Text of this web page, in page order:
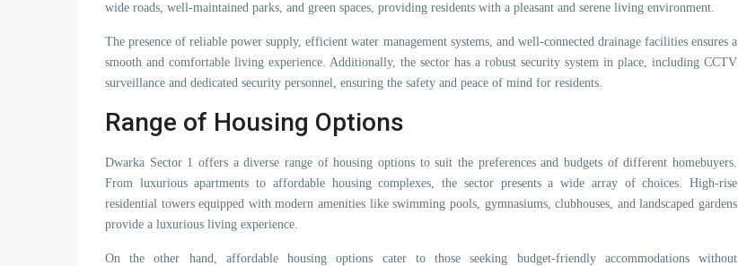
wide roads, well-maintained parks, and green spaces, providing residents with a pleasant and serene living environment.
The presence of reliable power supply, efficient water management systems, and well-connected drainage facilities ensures a
smooth and comfortable living experience. Additionally, the sector has a robust security system in place, including CCTV
surveillance and dedicated security personnel, ensuring the safety and peace of mind for residents.
Range of Housing Options
Dwarka Sector 1 offers a diverse range of housing options to suit the preferences and budgets of different homebuyers.
From luxurious apartments to affordable housing complexes, the sector presents a wide array of choices. High-rise
residential towers equipped with modern amenities like swimming pools, gymnasiums, clubhouses, and landscaped gardens
provide a luxurious living experience.
On the other hand, affordable housing options cater to those seeking budget-friendly accommodations without